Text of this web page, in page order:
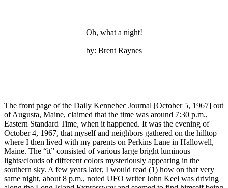
Oh, what a night!
by: Brent Raynes
The front page of the Daily Kennebec Journal [October 5, 1967] out
of Augusta, Maine, claimed that the time was around 7:30 p.m.,
Eastern Standard Time, when it happened. It was the evening of
October 4, 1967, that myself and neighbors gathered on the hilltop
where I then lived with my parents on Perkins Lane in Hallowell,
Maine. The “it” consisted of various large bright luminous
lights/clouds of different colors mysteriously appearing in the
southern sky. A few years later, I would read (1) how on that very
same night, about 8 p.m., noted UFO writer John Keel was driving